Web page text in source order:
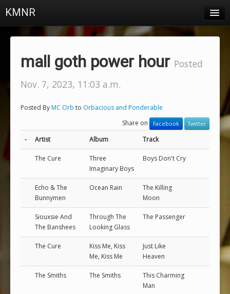
KMNR
Login
mall goth power hour Posted
Nov. 7, 2023, 11:03 a.m.
Posted ByMC Orb to Orbacious and Ponderable
Share on
Facebook Twitter
- Artist Album Track
The Cure
Three
Imaginary Boys
Boys Don't Cry
Echo & The
Bunnymen
Ocean Rain
The Killing
Moon
Siouxsie And
The Banshees
Through The
Looking Glass
The Passenger
The Cure
Kiss Me, Kiss
Me, Kiss Me
Just Like
Heaven
The Smiths The Smiths
This Charming
Man